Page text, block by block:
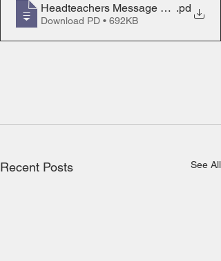
Headteachers Message 23rd April
.pd
Download PD • 692KB
Recent Posts See All